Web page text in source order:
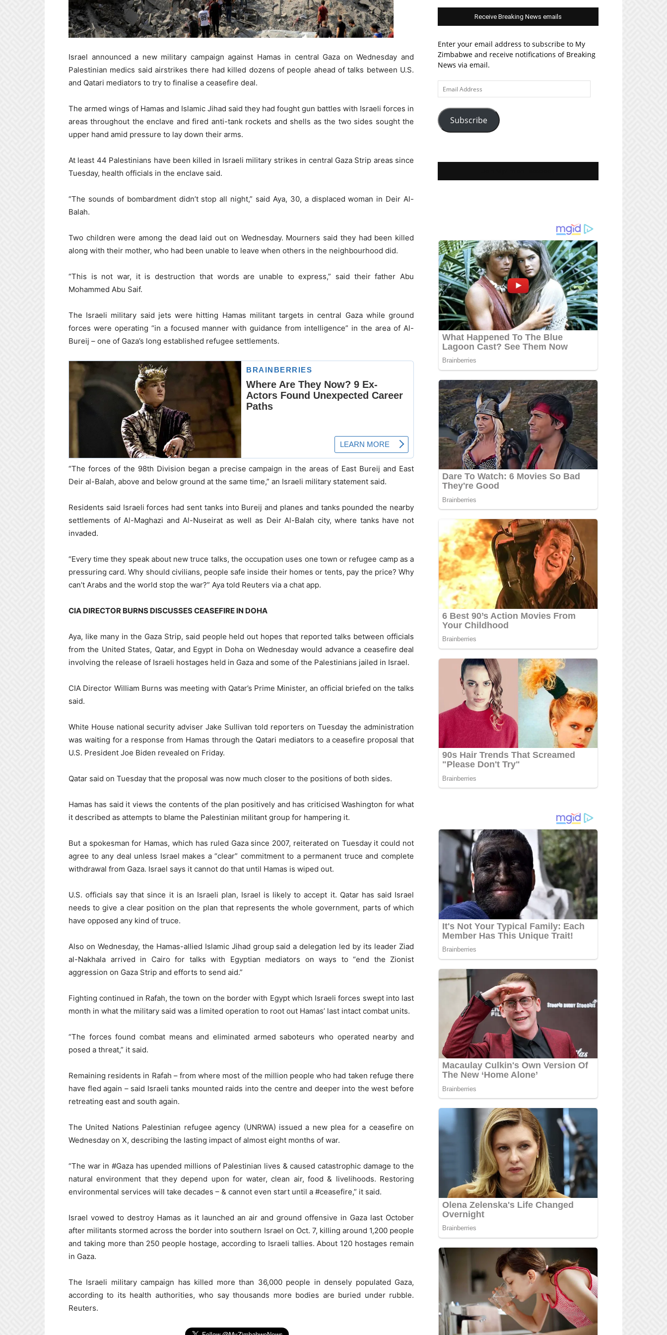
Israel announced a new military campaign against Hamas in central Gaza on Wednesday and
Palestinian medics said airstrikes there had killed dozens of people ahead of talks between U.S.
and Qatari mediators to try to finalise a ceasefire deal.
The armed wings of Hamas and Islamic Jihad said they had fought gun battles with Israeli forces in
areas throughout the enclave and fired anti-tank rockets and shells as the two sides sought the
upper hand amid pressure to lay down their arms.
At least 44 Palestinians have been killed in Israeli military strikes in central Gaza Strip areas since
Tuesday, health officials in the enclave said.
“The sounds of bombardment didn’t stop all night,” said Aya, 30, a displaced woman in Deir Al-
Balah.
Two children were among the dead laid out on Wednesday. Mourners said they had been killed
along with their mother, who had been unable to leave when others in the neighbourhood did.
“This is not war, it is destruction that words are unable to express,” said their father Abu
Mohammed Abu Saif.
The Israeli military said jets were hitting Hamas militant targets in central Gaza while ground
forces were operating “in a focused manner with guidance from intelligence” in the area of Al-
Bureij – one of Gaza’s long established refugee settlements.
“The forces of the 98th Division began a precise campaign in the areas of East Bureij and East
Deir al-Balah, above and below ground at the same time,” an Israeli military statement said.
Residents said Israeli forces had sent tanks into Bureij and planes and tanks pounded the nearby
settlements of Al-Maghazi and Al-Nuseirat as well as Deir Al-Balah city, where tanks have not
invaded.
“Every time they speak about new truce talks, the occupation uses one town or refugee camp as a
pressuring card. Why should civilians, people safe inside their homes or tents, pay the price? Why
can’t Arabs and the world stop the war?” Aya told Reuters via a chat app.
CIA DIRECTOR BURNS DISCUSSES CEASEFIRE IN DOHA
Aya, like many in the Gaza Strip, said people held out hopes that reported talks between officials
from the United States, Qatar, and Egypt in Doha on Wednesday would advance a ceasefire deal
involving the release of Israeli hostages held in Gaza and some of the Palestinians jailed in Israel.
CIA Director William Burns was meeting with Qatar’s Prime Minister, an official briefed on the talks
said.
White House national security adviser Jake Sullivan told reporters on Tuesday the administration
was waiting for a response from Hamas through the Qatari mediators to a ceasefire proposal that
U.S. President Joe Biden revealed on Friday.
Qatar said on Tuesday that the proposal was now much closer to the positions of both sides.
Hamas has said it views the contents of the plan positively and has criticised Washington for what
it described as attempts to blame the Palestinian militant group for hampering it.
But a spokesman for Hamas, which has ruled Gaza since 2007, reiterated on Tuesday it could not
agree to any deal unless Israel makes a “clear” commitment to a permanent truce and complete
withdrawal from Gaza. Israel says it cannot do that until Hamas is wiped out.
U.S. officials say that since it is an Israeli plan, Israel is likely to accept it. Qatar has said Israel
needs to give a clear position on the plan that represents the whole government, parts of which
have opposed any kind of truce.
Also on Wednesday, the Hamas-allied Islamic Jihad group said a delegation led by its leader Ziad
al-Nakhala arrived in Cairo for talks with Egyptian mediators on ways to “end the Zionist
aggression on Gaza Strip and efforts to send aid.”
Fighting continued in Rafah, the town on the border with Egypt which Israeli forces swept into last
month in what the military said was a limited operation to root out Hamas’ last intact combat units.
“The forces found combat means and eliminated armed saboteurs who operated nearby and
posed a threat,” it said.
Remaining residents in Rafah – from where most of the million people who had taken refuge there
have fled again – said Israeli tanks mounted raids into the centre and deeper into the west before
retreating east and south again.
The United Nations Palestinian refugee agency (UNRWA) issued a new plea for a ceasefire on
Wednesday on X, describing the lasting impact of almost eight months of war.
“The war in #Gaza has upended millions of Palestinian lives & caused catastrophic damage to the
natural environment that they depend upon for water, clean air, food & livelihoods. Restoring
environmental services will take decades – & cannot even start until a #ceasefire,” it said.
Israel vowed to destroy Hamas as it launched an air and ground offensive in Gaza last October
after militants stormed across the border into southern Israel on Oct. 7, killing around 1,200 people
and taking more than 250 people hostage, according to Israeli tallies. About 120 hostages remain
in Gaza.
The Israeli military campaign has killed more than 36,000 people in densely populated Gaza,
according to its health authorities, who say thousands more bodies are buried under rubble.
Reuters.
Receive Breaking News emails
Enter your email address to subscribe to My
Zimbabwe and receive notifications of Breaking
News via email.
Email
Address
Subscribe